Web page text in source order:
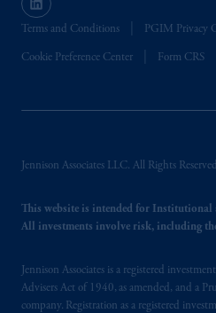
Terms and Conditions PGIM Privacy
Cookie Preference Center Form CRS
Jennison Associates LLC. All Rights
This website is intended for Institutional
All investments involve risk, including
Jennison Associates is a registered
Advisers Act of 1940, as amended, and a
company. Registration as a registered